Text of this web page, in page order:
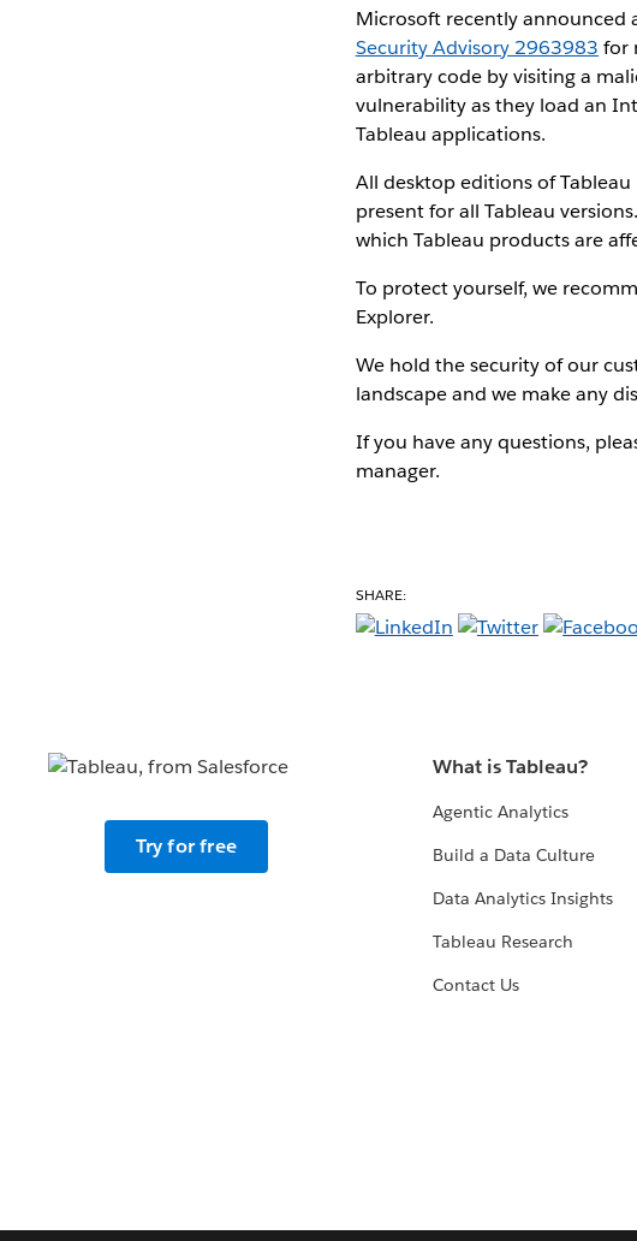
Microsoft recently announced
Security Advisory 2963983 for
arbitrary code by visiting a
vulnerability as they load an
Tableau applications.
All desktop editions of Tableau
present for all Tableau
which Tableau products are
To protect yourself, we
Explorer.
We hold the security of our
landscape and we make any
If you have any questions,
manager.
SHARE:
Try for free
What is Tableau?
Agentic Analytics
Build a Data Culture
Data Analytics Insights
Tableau Research
Contact Us